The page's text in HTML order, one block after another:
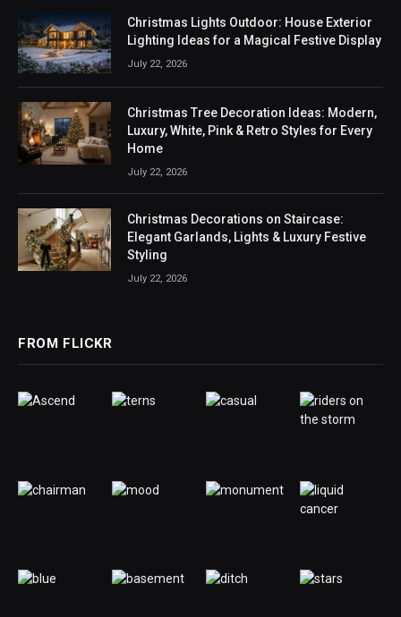
Christmas Lights Outdoor: House Exterior
Lighting Ideas for a Magical Festive Display
July 22, 2026
Christmas Tree Decoration Ideas: Modern,
Luxury, White, Pink & Retro Styles for Every
Home
July 22, 2026
Christmas Decorations on Staircase:
Elegant Garlands, Lights & Luxury Festive
Styling
July 22, 2026
FROM FLICKR